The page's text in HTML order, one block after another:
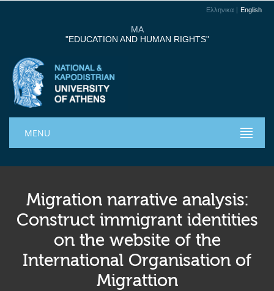
Ελληνικα English
MA
"EDUCATION AND HUMAN RIGHTS"
MENU
Migration narrative analysis:
Construct immigrant identities
on the website of the
International Organisation of
Migrattion